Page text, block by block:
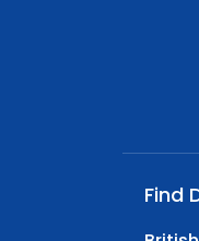
Find